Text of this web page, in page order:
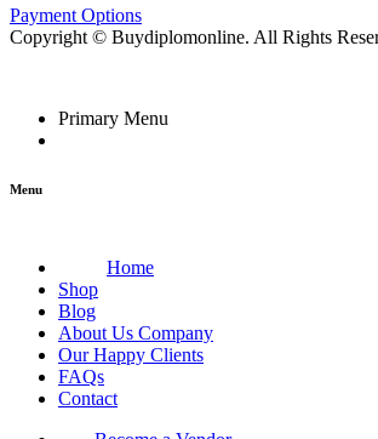
Payment Options
Copyright © Buydiplomonline. All Rights
Primary Menu
Menu
Home
Shop
Blog
About Us Company
Our Happy Clients
FAQs
Contact